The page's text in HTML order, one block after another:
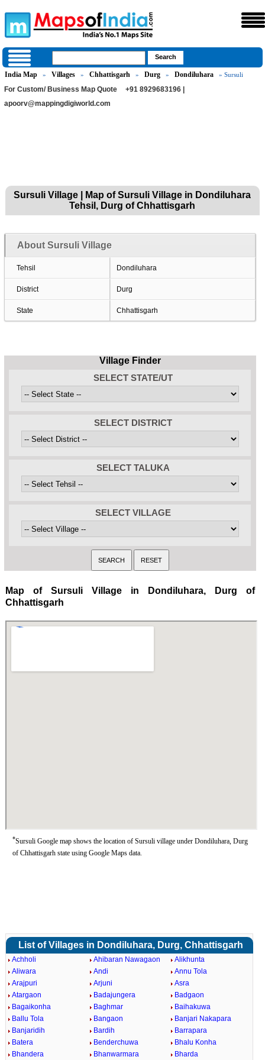
India Map » Villages » Chhattisgarh » Durg » Dondiluhara » Sursuli
For Custom/ Business Map Quote
+91 8929683196 |
apoorv@mappingdigiworld.com
Sursuli Village | Map of Sursuli Village in Dondiluhara
Tehsil, Durg of Chhattisgarh
About Sursuli Village
Tehsil Dondiluhara
District Durg
State Chhattisgarh
Village Finder
SELECT STATE/UT
SELECT DISTRICT
SELECT TALUKA
SELECT VILLAGE
Map of Sursuli Village in Dondiluhara, Durg of
Chhattisgarh
*Sursuli Google map shows the location of Sursuli village under Dondiluhara, Durg
of Chhattisgarh state using Google Maps data.
List of Villages in Dondiluhara, Durg, Chhattisgarh
Achholi Ahibaran Nawagaon
Alikhunta
Aliwara
Andi
Annu Tola
Arajpuri
Arjuni
Asra
Atargaon
Badajungera
Badgaon
Bagaikonha
Baghmar
Baihakuwa
Ballu Tola
Bangaon
Banjari Nakapara
Banjaridih
Bardih
Barrapara
Batera
Benderchuwa
Bhalu Konha
Bhandera
Bhanwarmara Bharda